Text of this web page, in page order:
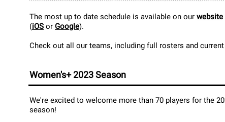
The most up to date schedule is available on our website
(iOS or Google).
Check out all our teams, including full rosters and
Women's+ 2023 Season
We're excited to welcome more than 70 players for the
season!